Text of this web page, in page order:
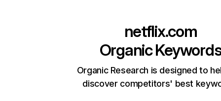
netflix.com
Organic
Organic Research is designed to
discover competitors' best